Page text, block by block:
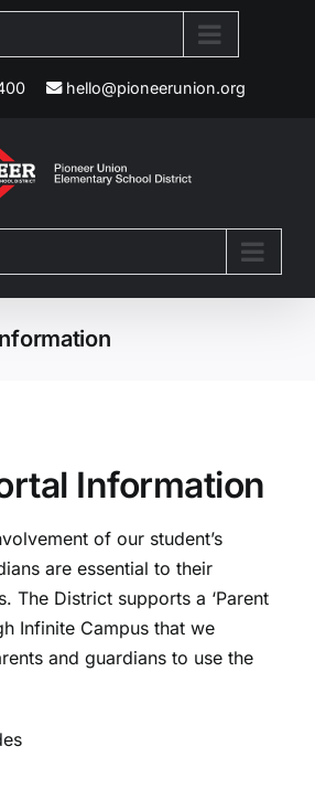
hello@pioneerunion.org
Information
of our student’s
are essential to their
The District supports a ‘Parent
Infinite Campus that we
and guardians to use the